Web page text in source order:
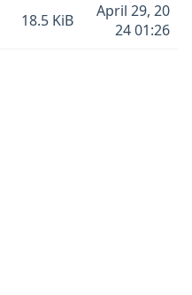
18.5 KiB
April 29, 20
24 01:26